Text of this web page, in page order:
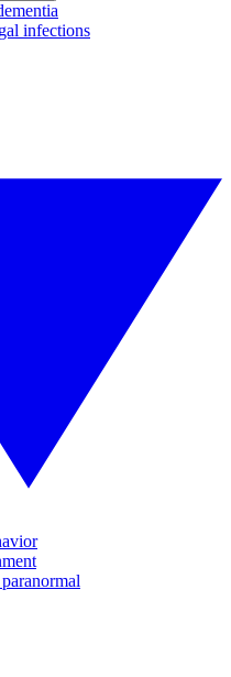
infections